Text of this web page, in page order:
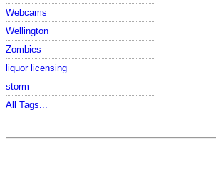
Webcams
Wellington
Zombies
liquor licensing
storm
All Tags...